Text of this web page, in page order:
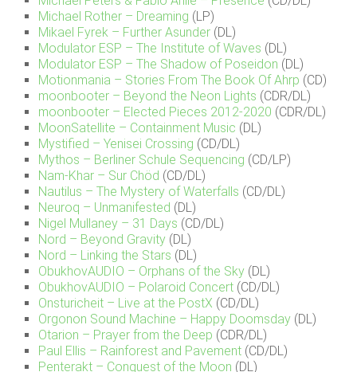
Michael Rother – Dreaming (LP)
Mikael Fyrek – Further Asunder (DL)
Modulator ESP – The Institute of Waves (DL)
Modulator ESP – The Shadow of Poseidon (DL)
Motionmania – Stories From The Book Of Ahrp (CD)
moonbooter – Beyond the Neon Lights (CDR/DL)
moonbooter – Elected Pieces 2012-2020 (CDR/DL)
MoonSatellite – Containment Music (DL)
Mystified – Yenisei Crossing (CD/DL)
Mythos – Berliner Schule Sequencing (CD/LP)
Nam-Khar – Sur Chöd (CD/DL)
Nautilus – The Mystery of Waterfalls (CD/DL)
Neuroq – Unmanifested (DL)
Nigel Mullaney – 31 Days (CD/DL)
Nord – Beyond Gravity (DL)
Nord – Linking the Stars (DL)
ObukhovAUDIO – Orphans of the Sky (DL)
ObukhovAUDIO – Polaroid Concert (CD/DL)
Onsturicheit – Live at the PostX (CD/DL)
Orgonon Sound Machine – Happy Doomsday (DL)
Otarion – Prayer from the Deep (CDR/DL)
Paul Ellis – Rainforest and Pavement (CD/DL)
Penterakt – Conquest of the Moon (DL)